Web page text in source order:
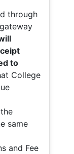
through
to
College
same
and Fee